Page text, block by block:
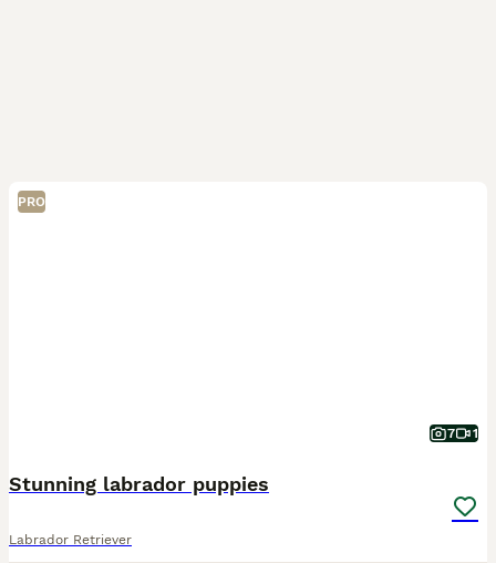
PRO
7 1
Stunning labrador puppies
Labrador Retriever